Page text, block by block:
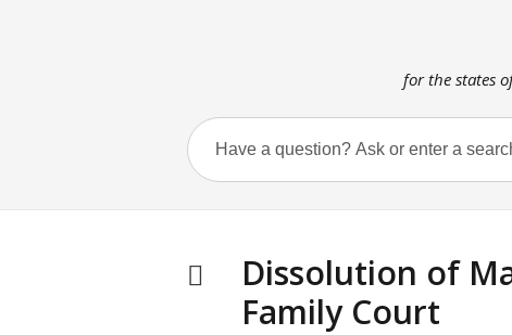
for the states
Dissolution of
Family Court